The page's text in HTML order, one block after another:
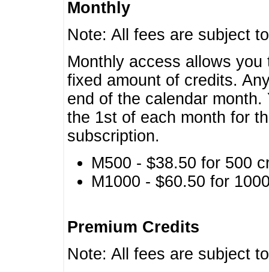
Monthly
Note: All fees are subject
Monthly access allows
fixed amount of credits.
end of the calendar
the 1st of each month for
subscription.
M500 - $38.50 for 500
M1000 - $60.50 for
Premium Credits
Note: All fees are subject